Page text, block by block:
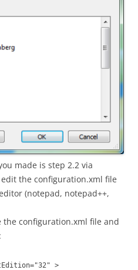
made is step 2.2 via
the configuration.xml file
(notepad, notepad++,
the configuration.xml file and
>